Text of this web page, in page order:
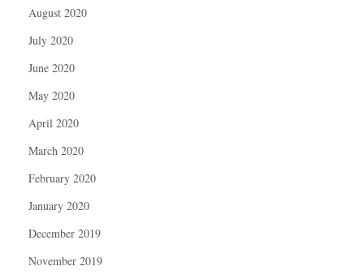
August 2020
July 2020
June 2020
May 2020
April 2020
March 2020
February 2020
January 2020
December 2019
November 2019